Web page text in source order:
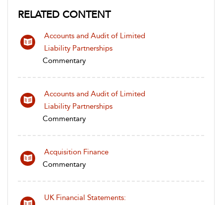
RELATED CONTENT
Accounts and Audit of Limited
Liability Partnerships
Commentary
Accounts and Audit of Limited
Liability Partnerships
Commentary
Acquisition Finance
Commentary
UK Financial Statements: